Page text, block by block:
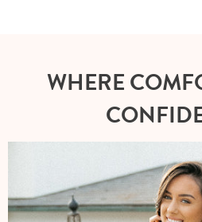
WHERE